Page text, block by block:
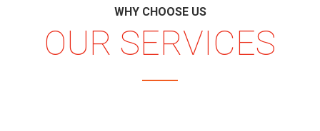
WHY CHOOSE US
OUR SERVICES